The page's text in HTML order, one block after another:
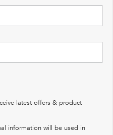
Crosstrek
inc. Hybrid
latest offers & product
information will be used in